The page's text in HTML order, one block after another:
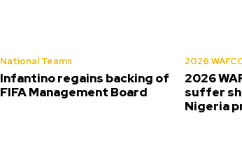
National Teams
Infantino regains backing of
FIFA Management Board
2026
2026
suffer
Nigeria